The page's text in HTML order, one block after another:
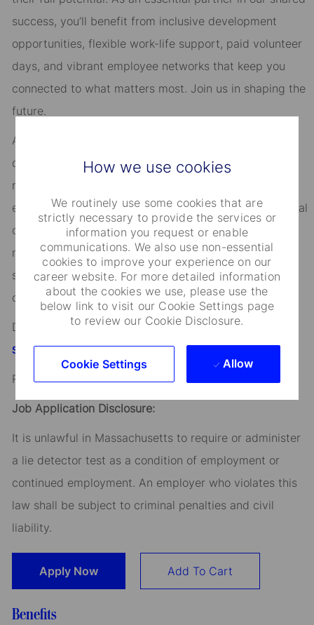
How we use cookies
We routinely use some cookies that are
strictly necessary to provide the services or
information you request or enable
communications. We also use non-essential
cookies to improve your experience on our
career website. For more detailed information
about the cookies we use, please use the
below link to visit our Cookie Settings page
to review our Cookie Disclosure.
Cookie Settings Allow
success, you’ll benefit from inclusive development
opportunities, flexible work-life support, paid volunteer
days, and vibrant employee networks that keep you
connected to what matters most. Join us in shaping the
future.
As an Equal Opportunity Employer, we consider all
qualified applicants for all positions without regard to
race, creed, color, religion, national origin, ancestry,
ethnicity, age, disability, genetic information, sex, sexual
orientation, gender identity or expression, citizenship,
marital status, domestic partnership or civil union
status, familial status, military and veteran status, and
other characteristics protected by applicable law.
Discover more information on jobs at
StateStreet.com/careers
Read ourCEO Statement
Job Application Disclosure:
It is unlawful in Massachusetts to require or administer
a lie detector test as a condition of employment or
continued employment. An employer who violates this
law shall be subject to criminal penalties and civil
liability.
Apply Now Add To Cart
Benefits